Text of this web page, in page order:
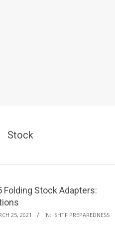
Stock
Folding Stock Adapters:
25, 2021 IN: SHTF PREPAREDNESS